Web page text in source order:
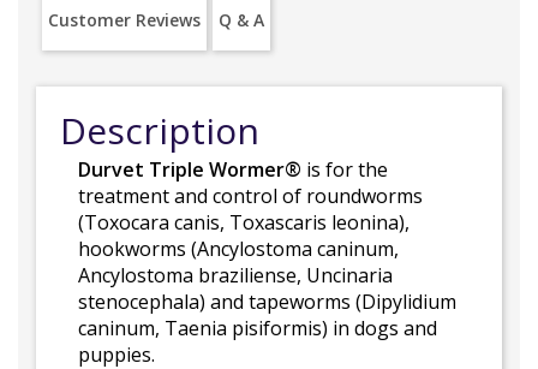
Customer Reviews Q & A
Description
Durvet Triple Wormer® is for the
treatment and control of roundworms
(Toxocara canis, Toxascaris leonina),
hookworms (Ancylostoma caninum,
Ancylostoma braziliense, Uncinaria
stenocephala) and tapeworms (Dipylidium
caninum, Taenia pisiformis) in dogs and
puppies.